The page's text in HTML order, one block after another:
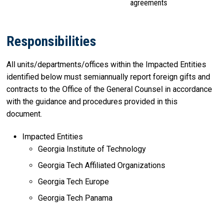
agreements
Responsibilities
All units/departments/offices within the Impacted Entities
identified below must semiannually report foreign gifts and
contracts to the Office of the General Counsel in accordance
with the guidance and procedures provided in this
document.
Impacted Entities
Georgia Institute of Technology
Georgia Tech Affiliated Organizations
Georgia Tech Europe
Georgia Tech Panama